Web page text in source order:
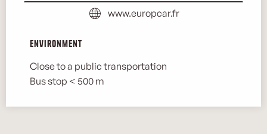
www.europcar.fr
Environment
Environment
Close to a public transportation
Bus stop < 500 m